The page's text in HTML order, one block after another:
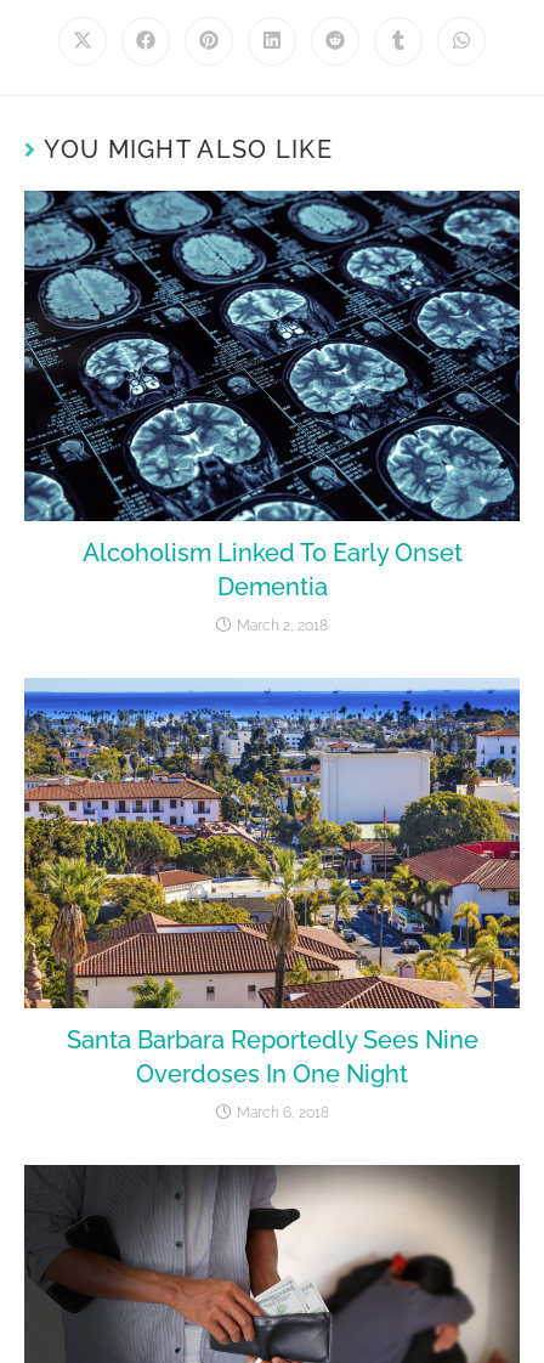
YOU MIGHT ALSO LIKE
Alcoholism Linked To Early Onset
Dementia
March 2, 2018
Santa Barbara Reportedly Sees Nine
Overdoses In One Night
March 6, 2018